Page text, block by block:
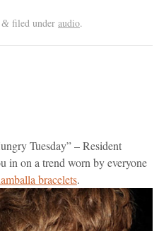
&filed under audio.
Tuesday” – Resident
in on a trend worn by everyone
bracelets.